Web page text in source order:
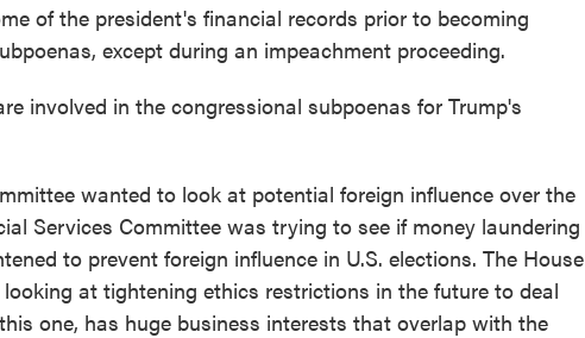
of the president's financial records prior to becoming
except during an impeachment proceeding.
involved in the congressional subpoenas for Trump's
wanted to look at potential foreign influence over the
Services Committee was trying to see if money laundering
to prevent foreign influence in U.S. elections. The House
at tightening ethics restrictions in the future to deal
one, has huge business interests that overlap with the